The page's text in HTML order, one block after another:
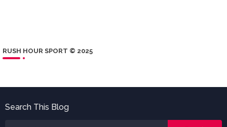
RUSH HOUR SPORT © 2025
Search This Blog